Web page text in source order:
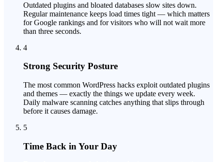
Outdated plugins and bloated databases slow sites down.
Regular maintenance keeps load times tight — which matters
for Google rankings and for visitors who will not wait more
than three seconds.
4
Strong Security Posture
The most common WordPress hacks exploit outdated plugins
and themes — exactly the things we update every week.
Daily malware scanning catches anything that slips through
before it causes damage.
5
Time Back in Your Day